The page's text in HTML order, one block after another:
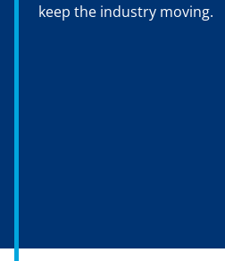
keep the industry moving.